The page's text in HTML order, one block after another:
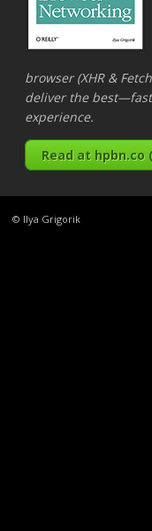
browser (XHR &
deliver the
experience.
Read at hpbn.co
© Ilya Grigorik